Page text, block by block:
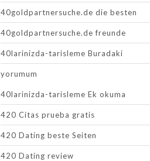
40goldpartnersuche.de die besten
40goldpartnersuche.de freunde
40larinizda-tarisleme Buradaki
yorumum
40larinizda-tarisleme Ek okuma
420 Citas prueba gratis
420 Dating beste Seiten
420 Dating review